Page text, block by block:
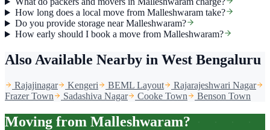
How long does a local move from Malleshwaram take?
Do you provide storage near Malleshwaram?
How early should I book a move from Malleshwaram?
Also Available Nearby in West Bengaluru
Rajajinagar Kengeri BEML Layout
Rajarajeshwari Nagar
Frazer Town
Sadashiva Nagar Cooke Town Benson Town
Moving from Malleshwaram?